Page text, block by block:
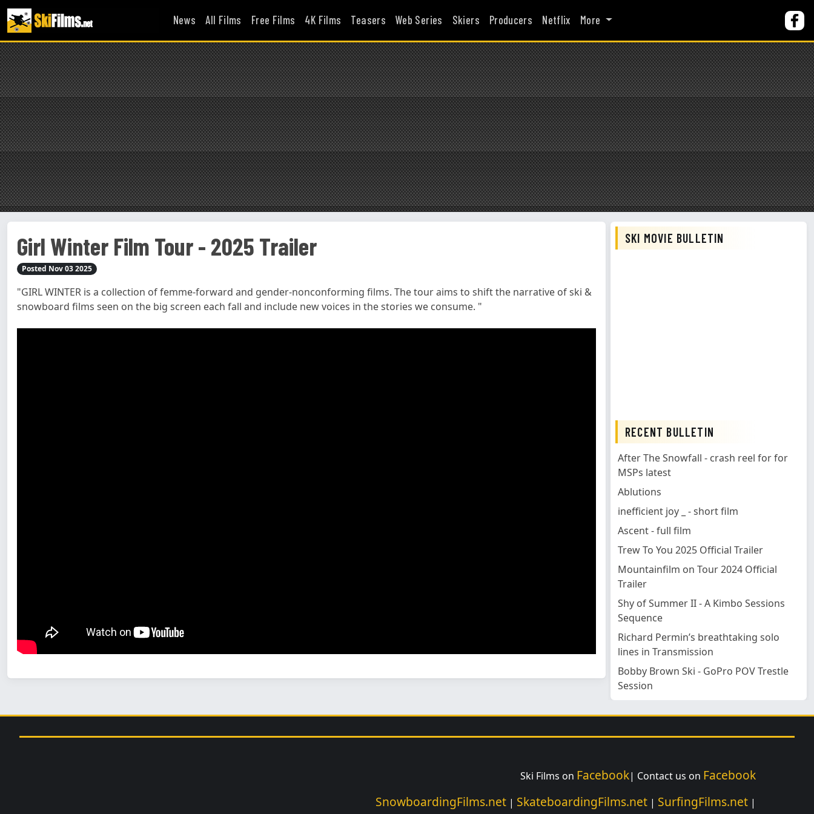
News All Films Free Films 4K Films Teasers Web Series Skiers Producers Netflix More
Girl Winter Film Tour - 2025 Trailer
Posted Nov 03 2025
"GIRL WINTER is a collection of femme-forward and gender-nonconforming films. The tour aims to shift the narrative of ski &
snowboard films seen on the big screen each fall and include new voices in the stories we consume. "
SKI MOVIE BULLETIN
RECENT BULLETIN
After The Snowfall - crash reel for for
MSPs latest
Ablutions
inefficient joy _ - short film
Ascent - full film
Trew To You 2025 Official Trailer
Mountainfilm on Tour 2024 Official
Trailer
Shy of Summer II - A Kimbo Sessions
Sequence
Richard Permin’s breathtaking solo
lines in Transmission
Bobby Brown Ski - GoPro POV Trestle
Session
Ski Films on Facebook| Contact us on Facebook
SnowboardingFilms.net | SkateboardingFilms.net | SurfingFilms.net |